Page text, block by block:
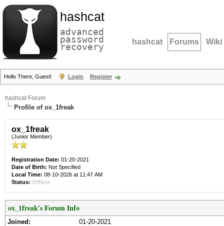
hashcat
advanced
password
recovery hashcat Forums Wiki
Hello There, Guest! Login Register
hashcat Forum
Profile of ox_1freak
ox_1freak
(Junior Member)
Registration Date: 01-20-2021
Date of Birth: Not Specified
Local Time: 08-10-2026 at 11:47 AM
Status: Offline
ox_1freak's Forum Info
Joined:
01-20-2021